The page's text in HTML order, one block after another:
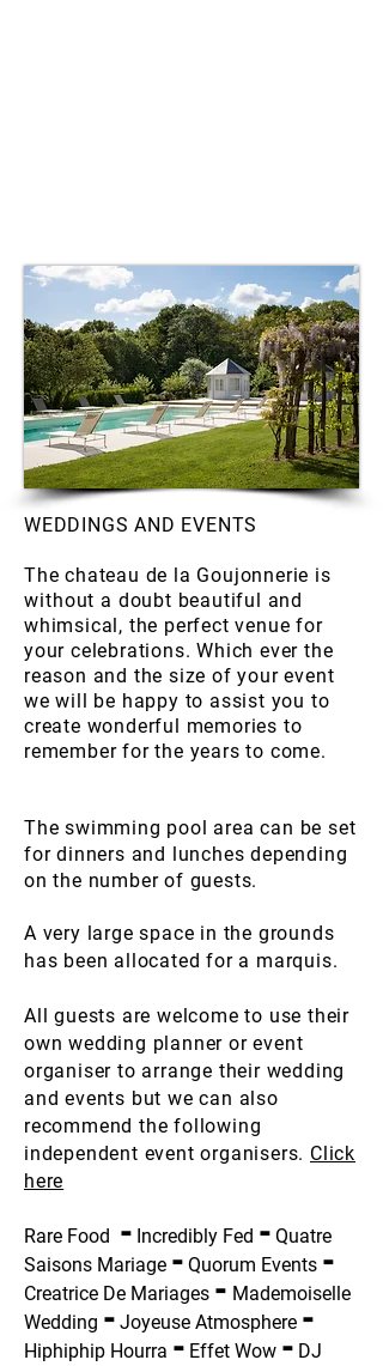
WEDDINGS AND EVENTS
The chateau de la Goujonnerie is
without a doubt beautiful and
whimsical, the perfect venue for
your celebrations. Which ever the
reason and the size of your event
we will be happy to assist you to
create wonderful memories to
remember for the years to come.
The swimming pool area can be set
for dinners and lunches depending
on the number of guests.
A very large space in the grounds
has been allocated for a marquis.
All guests are welcome to use their
own wedding planner or event
organiser to arrange their wedding
and events but we can also
recommend the following
independent event organisers. Click
here
Rare Food - Incredibly Fed - Quatre
Saisons Mariage - Quorum Events -
Creatrice De Mariages - Mademoiselle
Wedding - Joyeuse Atmosphere -
Hiphiphip Hourra - Effet Wow - DJ